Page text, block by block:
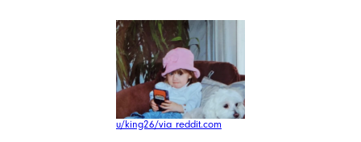
u/king26/via reddit.com